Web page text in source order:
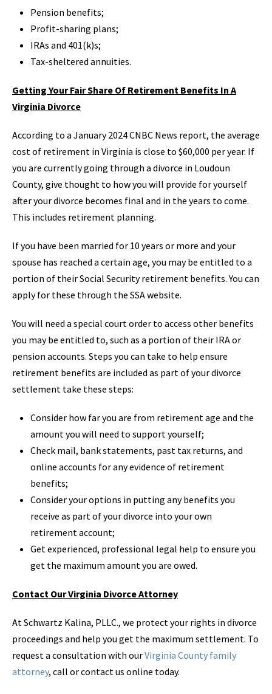
Pension benefits;
Profit-sharing plans;
IRAs and 401(k)s;
Tax-sheltered annuities.
Getting Your Fair Share Of Retirement Benefits In A
Virginia Divorce
According to a January 2024 CNBC News report, the average
cost of retirement in Virginia is close to $60,000 per year. If
you are currently going through a divorce in Loudoun
County, give thought to how you will provide for yourself
after your divorce becomes final and in the years to come.
This includes retirement planning.
If you have been married for 10 years or more and your
spouse has reached a certain age, you may be entitled to a
portion of their Social Security retirement benefits. You can
apply for these through the SSA website.
You will need a special court order to access other benefits
you may be entitled to, such as a portion of their IRA or
pension accounts. Steps you can take to help ensure
retirement benefits are included as part of your divorce
settlement take these steps:
Consider how far you are from retirement age and the
amount you will need to support yourself;
Check mail, bank statements, past tax returns, and
online accounts for any evidence of retirement
benefits;
Consider your options in putting any benefits you
receive as part of your divorce into your own
retirement account;
Get experienced, professional legal help to ensure you
get the maximum amount you are owed.
Contact Our Virginia Divorce Attorney
At Schwartz Kalina, PLLC., we protect your rights in divorce
proceedings and help you get the maximum settlement. To
request a consultation with ourVirginia County family
attorney, call or contact us online today.